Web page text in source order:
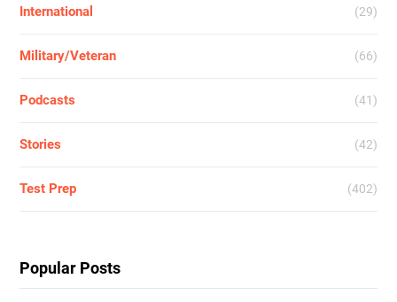
International (29)
Military/Veteran (66)
Podcasts (41)
Stories (42)
Test Prep (402)
Popular Posts